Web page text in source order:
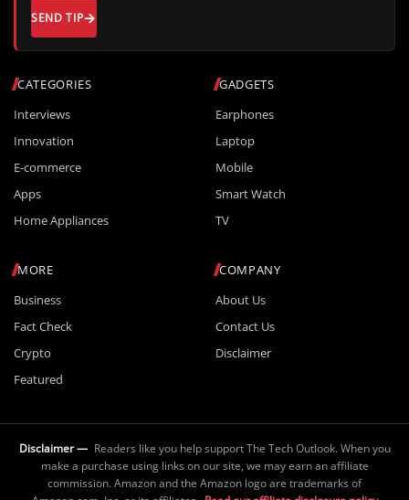
CATEGORIES
Interviews
Innovation
E-commerce
Apps
Home Appliances
GADGETS
Earphones
Laptop
Mobile
Smart Watch
TV
MORE
Business
Fact Check
Crypto
Featured
COMPANY
About Us
Contact Us
Disclaimer
SEND TIP
Disclaimer — Readers like you help support The Tech Outlook. When you
make a purchase using links on our site, we may earn an affiliate
commission. Amazon and the Amazon logo are trademarks of